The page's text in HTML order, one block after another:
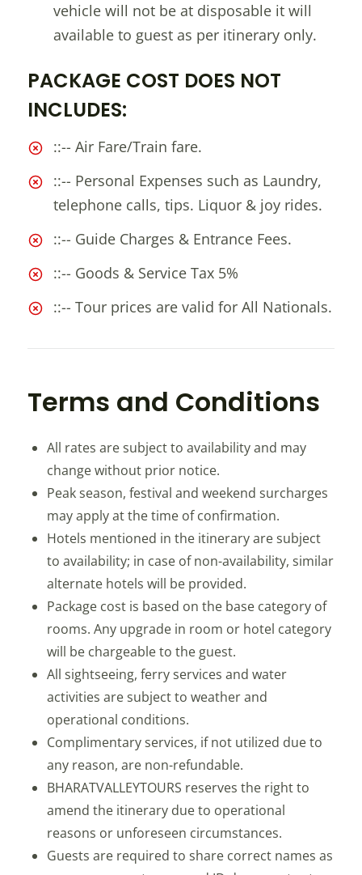
vehicle will not be at disposable it will
available to guest as per itinerary only.
PACKAGE COST DOES NOT
INCLUDES:
::-- Air Fare/Train fare.
::-- Personal Expenses such as Laundry,
telephone calls, tips. Liquor & joy rides.
::-- Guide Charges & Entrance Fees.
::-- Goods & Service Tax 5%
::-- Tour prices are valid for All Nationals.
Terms and Conditions
All rates are subject to availability and may
change without prior notice.
Peak season, festival and weekend surcharges
may apply at the time of confirmation.
Hotels mentioned in the itinerary are subject
to availability; in case of non-availability, similar
alternate hotels will be provided.
Package cost is based on the base category of
rooms. Any upgrade in room or hotel category
will be chargeable to the guest.
All sightseeing, ferry services and water
activities are subject to weather and
operational conditions.
Complimentary services, if not utilized due to
any reason, are non-refundable.
BHARATVALLEYTOURS reserves the right to
amend the itinerary due to operational
reasons or unforeseen circumstances.
Guests are required to share correct names as